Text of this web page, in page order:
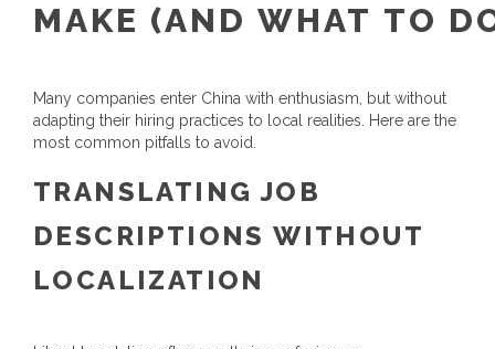
MAKE (AND WHAT TO D
Many companies enter China with enthusiasm, but without
adapting their hiring practices to local realities. Here are the
most common pitfalls to avoid.
TRANSLATING JOB
DESCRIPTIONS WITHOUT
LOCALIZATION